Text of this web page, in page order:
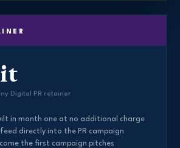
Digital PR retainer
in month one at no additional charge
directly into the PR campaign
the first campaign pitches